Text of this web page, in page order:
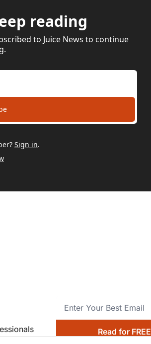
reading
to Juice News to continue
Sign in.
Read for FREE